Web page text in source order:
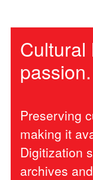
Cultural
passion.
Preserving
making it
Digitization
archives